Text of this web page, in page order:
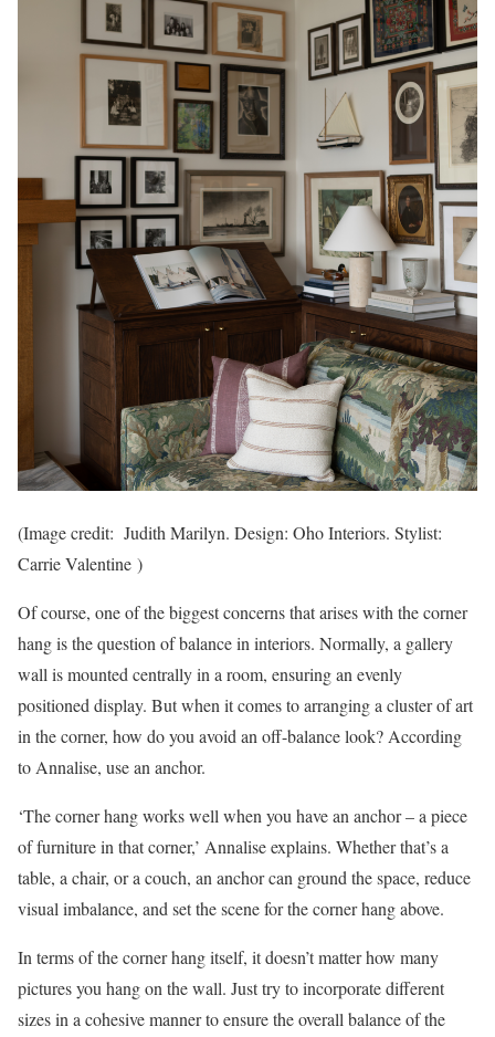
(Image credit: Judith Marilyn. Design: Oho Interiors. Stylist:
Carrie Valentine )
Of course, one of the biggest concerns that arises with the corner
hang is the question of balance in interiors. Normally, a gallery
wall is mounted centrally in a room, ensuring an evenly
positioned display. But when it comes to arranging a cluster of art
in the corner, how do you avoid an off-balance look? According
to Annalise, use an anchor.
‘The corner hang works well when you have an anchor – a piece
of furniture in that corner,’ Annalise explains. Whether that’s a
table, a chair, or a couch, an anchor can ground the space, reduce
visual imbalance, and set the scene for the corner hang above.
In terms of the corner hang itself, it doesn’t matter how many
pictures you hang on the wall. Just try to incorporate different
sizes in a cohesive manner to ensure the overall balance of the